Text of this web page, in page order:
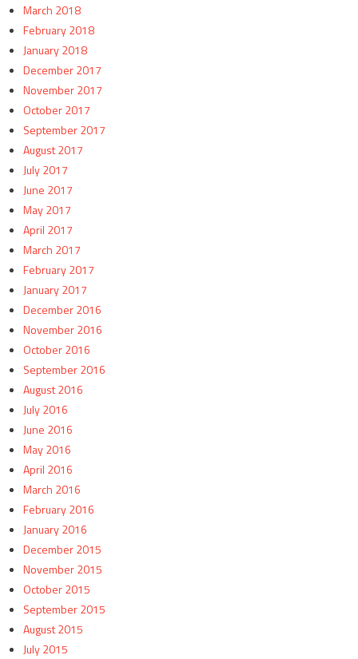
March 2018
February 2018
January 2018
December 2017
November 2017
October 2017
September 2017
August 2017
July 2017
June 2017
May 2017
April 2017
March 2017
February 2017
January 2017
December 2016
November 2016
October 2016
September 2016
August 2016
July 2016
June 2016
May 2016
April 2016
March 2016
February 2016
January 2016
December 2015
November 2015
October 2015
September 2015
August 2015
July 2015